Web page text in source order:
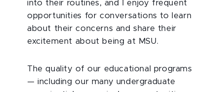
into their routines, and I enjoy frequent
opportunities for conversations to learn
about their concerns and share their
excitement about being at MSU.
The quality of our educational programs
— including our many undergraduate